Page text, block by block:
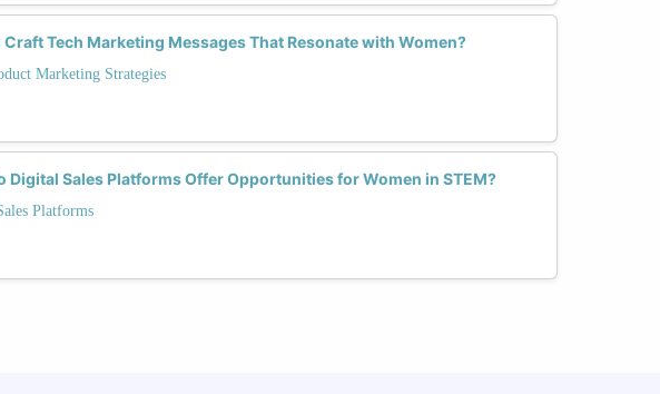
Craft Tech Marketing Messages That Resonate with Women?
Marketing Strategies
Digital Sales Platforms Offer Opportunities for Women in STEM?
Platforms